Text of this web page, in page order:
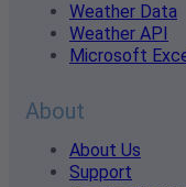
Weather Data
Weather API
Microsoft
About
About Us
Support